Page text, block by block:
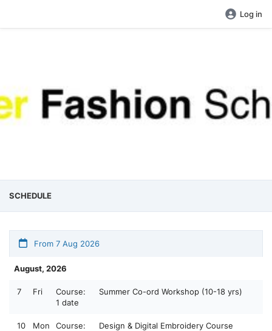
Log in
SCHEDULE
From 7 Aug 2026
August, 2026
7 Fri
Course:
1 date
Summer Co-ord Workshop (10-18 yrs)
10 Mon
Course:
Design & Digital Embroidery Course